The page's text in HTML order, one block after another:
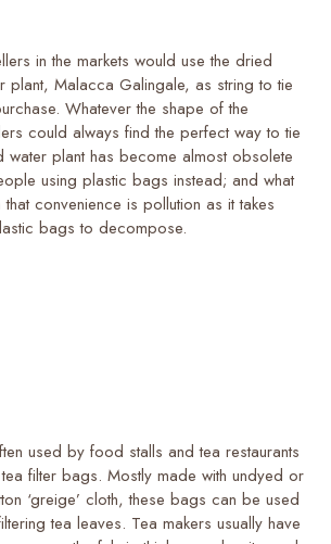
in the markets would use the dried
plant, Malacca Galingale, as string to tie
Whatever the shape of the
could always find the perfect way to tie
water plant has become almost obsolete
using plastic bags instead; and what
convenience is pollution as it takes
bags to decompose.
used by food stalls and tea restaurants
filter bags. Mostly made with undyed or
‘greige’ cloth, these bags can be used
tea leaves. Tea makers usually have